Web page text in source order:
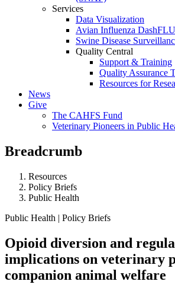
Services
Data Visualization
Avian Influenza
Swine Disease
Quality Central
Support & Training
Quality Assurance
Resources for
News
Give
The CAHFS Fund
Veterinary Pioneers in Public
Breadcrumb
Resources
Policy Briefs
Public Health
Public Health | Policy Briefs
Opioid diversion and
implications on veterinary
companion animal welfare